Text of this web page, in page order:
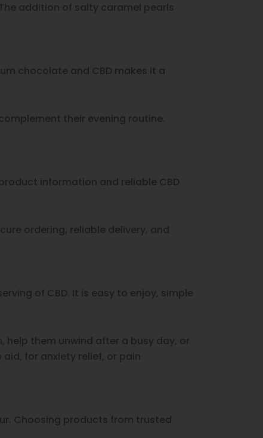
addition of salty caramel pearls
chocolate and CBD makes it a
their evening routine.
information and reliable CBD
ordering, reliable delivery, and
of CBD. It is easy to enjoy, simple
them unwind after a busy day, or
for anxiety relief, or pain
Choosing products from trusted